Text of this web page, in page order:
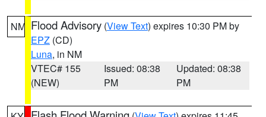
NM Flood Advisory (View Text) expires 10:30 PM by
EPZ (CD)
Luna, in NM
VTEC# 155
(NEW)
Issued: 08:38
PM
Updated: 08:38
PM